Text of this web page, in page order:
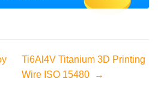
Ti6Al4V Titanium 3D Printing
Wire ISO 15480 →